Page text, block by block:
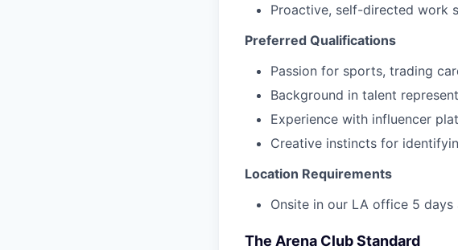
Proactive, self-directed work
Preferred Qualifications
Passion for sports, trading
Background in talent
Experience with influencer
Creative instincts for
Location Requirements
Onsite in our LA office 5 days
The Arena Club Standard